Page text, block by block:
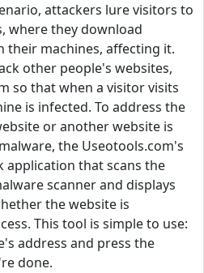
attackers lure visitors to
where they download
their machines, affecting it.
other people's websites,
so that when a visitor visits
is infected. To address the
or another website is
the Useotools.com's
application that scans the
scanner and displays
the website is
This tool is simple to use:
address and press the
done.